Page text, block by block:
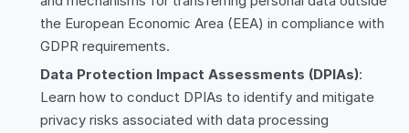
the European Economic Area (EEA) in compliance with
GDPR requirements.
Data Protection Impact Assessments (DPIAs):
Learn how to conduct DPIAs to identify and mitigate
privacy risks associated with data processing